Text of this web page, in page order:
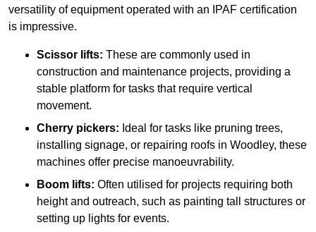
versatility of equipment operated with an IPAF certification
is impressive.
Scissor lifts: These are commonly used in
construction and maintenance projects, providing a
stable platform for tasks that require vertical
movement.
Cherry pickers: Ideal for tasks like pruning trees,
installing signage, or repairing roofs in Woodley, these
machines offer precise manoeuvrability.
Boom lifts: Often utilised for projects requiring both
height and outreach, such as painting tall structures or
setting up lights for events.